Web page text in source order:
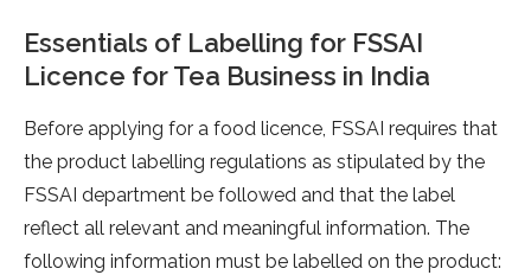
Essentials of Labelling for FSSAI
Licence for Tea Business in India
Before applying for a food licence, FSSAI requires that
the product labelling regulations as stipulated by the
FSSAI department be followed and that the label
reflect all relevant and meaningful information. The
following information must be labelled on the product: